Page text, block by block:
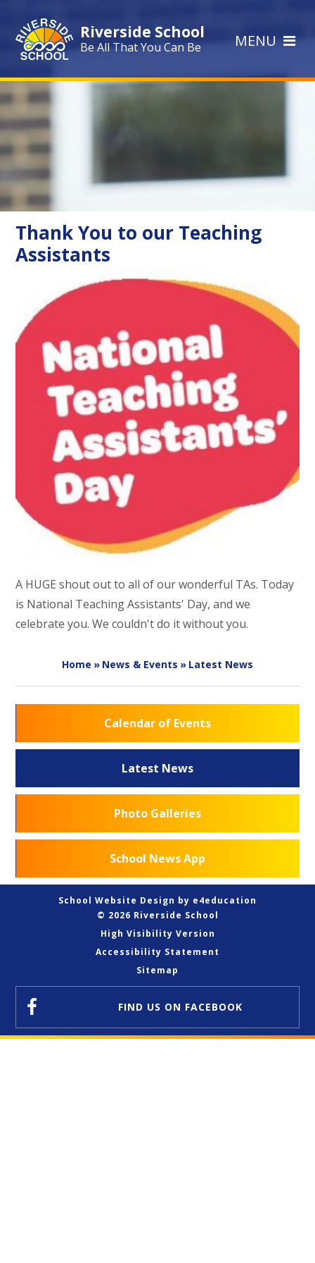
Riverside School
Be All That You Can Be MENU
Thank You to our Teaching
Assistants
A HUGE shout out to all of our wonderful TAs. Today
is National Teaching Assistants' Day, and we
celebrate you. We couldn't do it without you.​
Home » News & Events » Latest News
Calendar of Events
Latest News
Photo Galleries
School News App
School Website Design by e4education
© 2026 Riverside School
High Visibility Version
Accessibility Statement
Sitemap
FIND US ON FACEBOOK